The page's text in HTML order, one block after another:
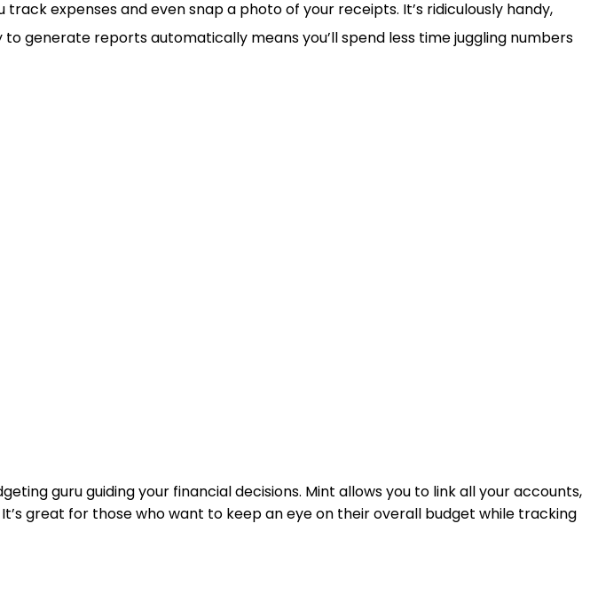
expenses and even snap a photo of your receipts. It’s ridiculously handy,
generate reports automatically means you’ll spend less time juggling numbers
guru guiding your financial decisions. Mint allows you to link all your accounts,
great for those who want to keep an eye on their overall budget while tracking